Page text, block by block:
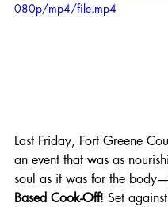
080p/mp4/file.mp4
Last Friday, Fort Greene
an event that was as
soul as it was for the
Based Cook-Off! Set